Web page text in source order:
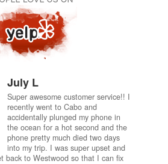
July L
Super awesome customer service!! I
recently went to Cabo and
accidentally plunged my phone in
the ocean for a hot second and the
phone pretty much died two days
into my trip. I was super upset and
back to Westwood so that I can fix